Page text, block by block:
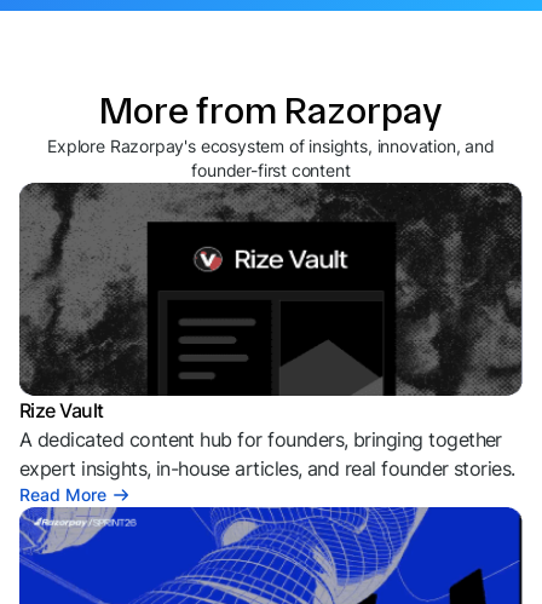
More from Razorpay
Explore Razorpay's ecosystem of insights, innovation, and
founder-first content
Rize Vault
A dedicated content hub for founders, bringing together
expert insights, in-house articles, and real founder stories.
Read More